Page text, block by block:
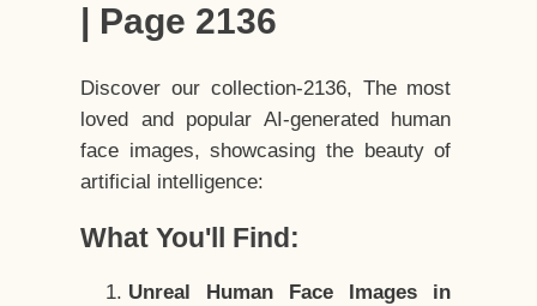
| Page 2136
Discover our collection-2136, The most
loved and popular AI-generated human
face images, showcasing the beauty of
artificial intelligence:
What You'll Find:
Unreal Human Face Images in